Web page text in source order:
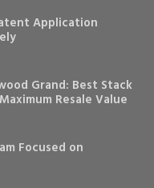
Application
Grand: Best Stack
Resale Value
Focused on